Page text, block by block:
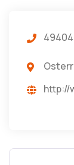
http://